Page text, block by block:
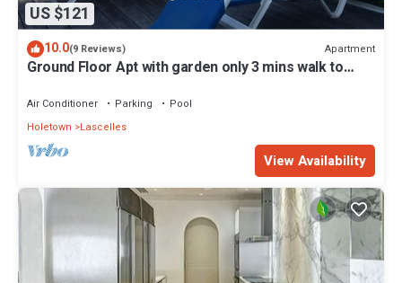
US $121
10.0(9 Reviews) Apartment
Ground Floor Apt with garden only 3 mins walk to
Air Conditioner Parking
Pool
Holetown
Lascelles
View Availability